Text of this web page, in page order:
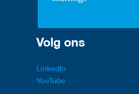
Volg ons
LinkedIn
YouTube